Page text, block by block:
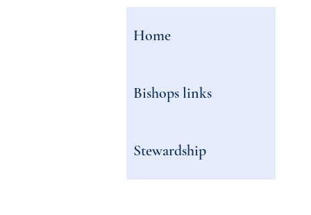
Home
Bishops links
Stewardship